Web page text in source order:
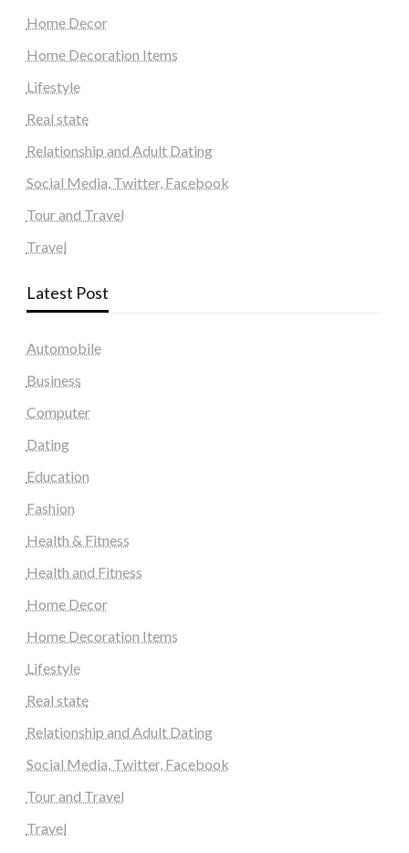
Home Decor
Home Decoration Items
Lifestyle
Real state
Relationship and Adult Dating
Social Media, Twitter, Facebook
Tour and Travel
Travel
Latest Post
Automobile
Business
Computer
Dating
Education
Fashion
Health & Fitness
Health and Fitness
Home Decor
Home Decoration Items
Lifestyle
Real state
Relationship and Adult Dating
Social Media, Twitter, Facebook
Tour and Travel
Travel